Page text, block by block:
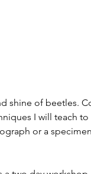
shine of beetles.
I will teach
or a